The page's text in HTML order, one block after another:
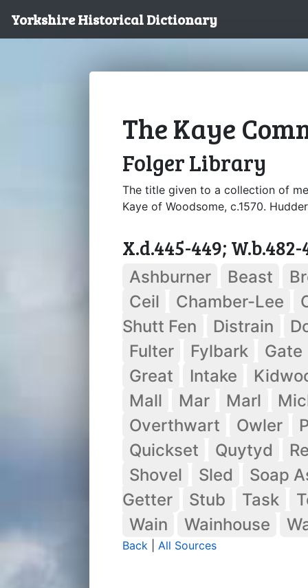
Yorkshire Historical Dictionary
The Kaye
Folger Library
The title given to a collection of
Kaye of Woodsome, c.1570.
X.d.445-449; W.b.482-
Ashburner Beast
Ceil
Chamber-Lee
Shutt Fen
Distrain
Fulter
Fylbark
Gate
Great
Intake
Mall
Mar Marl
Overthwart
Owler
Quickset
Quytyd
Shovel
Sled
Soap
Getter
Stub Task
Wain
Wainhouse
Back All Sources